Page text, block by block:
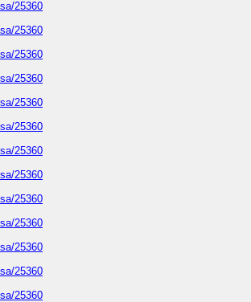
25360
25360
25360
25360
25360
25360
25360
25360
25360
25360
25360
25360
25360